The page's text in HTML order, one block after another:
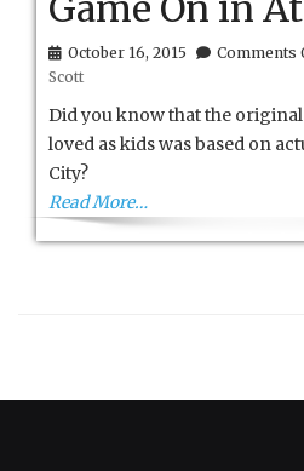
October 16, 2015 Comments
Scott
Did you know that the
loved as kids was based on
City?
Read More…